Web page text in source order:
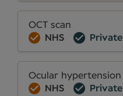
OCT scan
NHS
Private
Ocular hypertension
NHS
Private